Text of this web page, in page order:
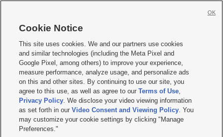
     
Mobile Apps| Newsletter|Advertise|Contact Us|Careers with KSL.com
Terms of use Privacy Statement| Video Consent Viewing Policy
Do Not Sell or Share My Data|EEO Public File Report| KSL-TV FCC Public File
KSL FM Radio FCC Public File|KSL AM Radio FCC Public File |FCC Applications
Closed Captioning Assistance
© 2026KSL Media| KSL Broadcasting Salt Lake City UT | Site hosted & managed
by KSL Media - a Deseret Media Company
Cookie Notice
This site uses cookies. We and our partners use cookies
and similar technologies (including the Meta Pixel and
Google Pixel, among others) to improve your experience,
measure performance, analyze usage, and personalize ads
on this and other sites. By continuing to use our site, you
agree to this use, as well as agree to ourTerms of Use,
Privacy Policy. We disclose your video viewing information
as set forth in ourVideo Consent and Viewing Policy. You
may customize your cookie settings by clicking "Manage
Preferences."
OK